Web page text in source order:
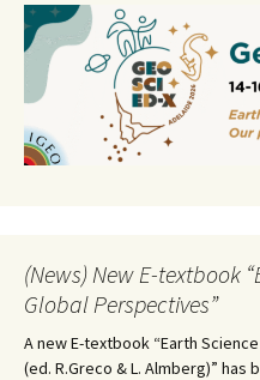
(News) New E-textbook
Global Perspectives”
A new E-textbook “Earth
(ed. R.Greco & L. Almberg)” has